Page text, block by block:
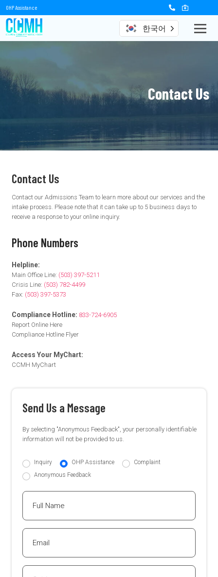
OHP Assistance
한국어
Contact Us
Contact Us
Contact our Admissions Team to learn more about our services and the
intake process. Please note that it can take up to 5 business days to
receive a response to your online inquiry.
Phone Numbers
Helpline:
Main Office Line: (503) 397-5211
Crisis Line: (503) 782-4499
Fax: (503) 397-5373
Compliance Hotline: 833-724-6905
Report Online Here
Compliance Hotline Flyer
Access Your MyChart:
CCMH MyChart
Send Us a Message
By selecting "Anonymous Feedback", your personally identifiable
information will not be provided to us.
Inquiry OHP Assistance
Complaint
Anonymous Feedback